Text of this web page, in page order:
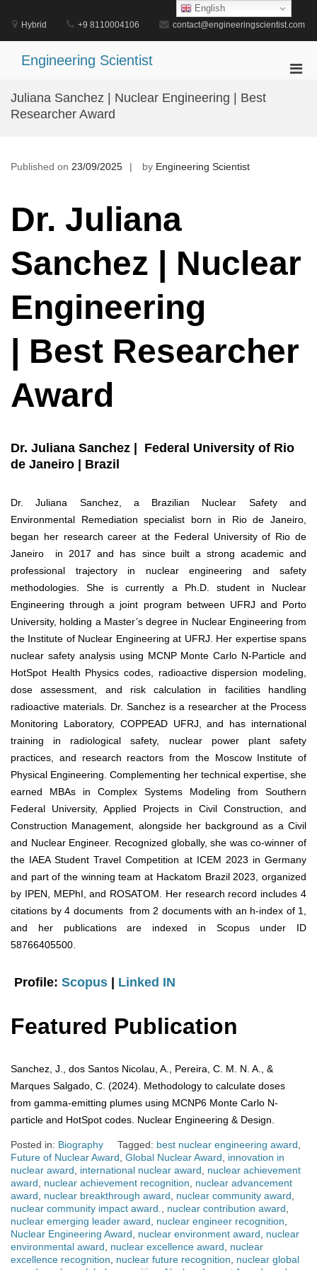
content
Hybrid +9 8110004106 contact@engineeringscientist.com
Engineering Scientist
Juliana Sanchez | Nuclear Engineering | Best
Researcher Award
Published on 23/09/2025 by Engineering Scientist
Dr. Juliana
Sanchez | Nuclear
Engineering
| Best Researcher
Award
Dr. Juliana Sanchez | Federal University of Rio
de Janeiro | Brazil
Dr. Juliana Sanchez, a Brazilian Nuclear Safety and
Environmental Remediation specialist born in Rio de Janeiro,
began her research career at the Federal University of Rio de
Janeiro in 2017 and has since built a strong academic and
professional trajectory in nuclear engineering and safety
methodologies. She is currently a Ph.D. student in Nuclear
Engineering through a joint program between UFRJ and Porto
University, holding a Master’s degree in Nuclear Engineering from
the Institute of Nuclear Engineering at UFRJ. Her expertise spans
nuclear safety analysis using MCNP Monte Carlo N-Particle and
HotSpot Health Physics codes, radioactive dispersion modeling,
dose assessment, and risk calculation in facilities handling
radioactive materials. Dr. Sanchez is a researcher at the Process
Monitoring Laboratory, COPPEAD UFRJ, and has international
training in radiological safety, nuclear power plant safety
practices, and research reactors from the Moscow Institute of
Physical Engineering. Complementing her technical expertise, she
earned MBAs in Complex Systems Modeling from Southern
Federal University, Applied Projects in Civil Construction, and
Construction Management, alongside her background as a Civil
and Nuclear Engineer. Recognized globally, she was co-winner of
the IAEA Student Travel Competition at ICEM 2023 in Germany
and part of the winning team at Hackatom Brazil 2023, organized
by IPEN, MEPhI, and ROSATOM. Her research record includes 4
citations by 4 documents from 2 documents with an h-index of 1,
and her publications are indexed in Scopus under ID
58766405500.
Profile: Scopus Linked IN
Featured Publication
Sanchez, J., dos Santos Nicolau, A., Pereira, C. M. N. A., &
Marques Salgado, C. (2024). Methodology to calculate doses
from gamma-emitting plumes using MCNP6 Monte Carlo N-
particle and HotSpot codes. Nuclear Engineering & Design.
Posted in: Biography Tagged: best nuclear engineering award
Future of Nuclear Award Global Nuclear Award
innovation in
nuclear award
international nuclear award
nuclear achievement
award
nuclear achievement recognition
nuclear advancement
award
nuclear breakthrough award nuclear community award
nuclear community impact award.
nuclear contribution award
nuclear emerging leader award
nuclear engineer recognition
Nuclear Engineering Award
nuclear environment award
nuclear
environmental award
nuclear excellence award
nuclear
excellence recognition
nuclear future recognition
nuclear global
English